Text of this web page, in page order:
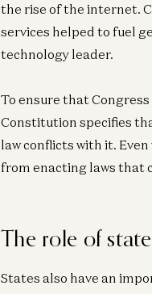
the rise of the internet.
services helped to fuel
technology leader.
To ensure that
Constitution specifies
law conflicts with it.
from enacting laws that
The role of
States also have an